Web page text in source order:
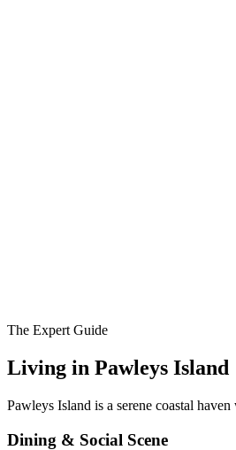
The Expert Guide
Living in Pawleys Island
Pawleys Island is a serene coastal
Dining & Social Scene